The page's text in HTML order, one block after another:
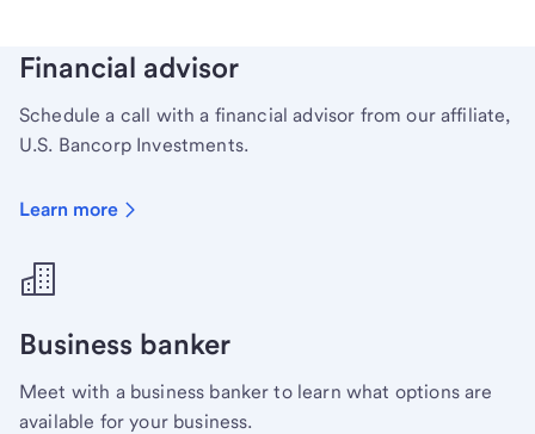
Financial advisor
Schedule a call with a financial advisor from our affiliate,
U.S. Bancorp Investments.
Learn more
Business banker
Meet with a business banker to learn what options are
available for your business.